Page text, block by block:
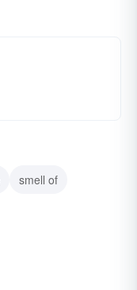
smell of